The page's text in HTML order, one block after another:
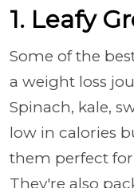
1. Leafy
Some of the
a weight loss
Spinach, kale,
low in calories
them perfect
They're also